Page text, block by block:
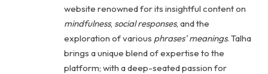
website renowned for its insightful content on
mindfulness, social responses, and the
exploration of various phrases' meanings. Talha
brings a unique blend of expertise to the
platform; with a deep-seated passion for